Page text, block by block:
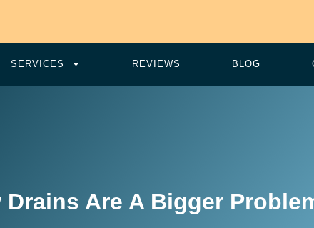
SERVICES REVIEWS BLOG
Drains Are A Bigger